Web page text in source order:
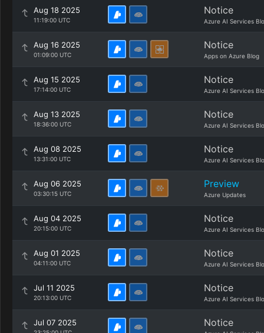
Aug 18 2025
11:19:00 UTC
Notice
Azure AI Services
Aug 16 2025
01:09:00 UTC
Notice
Apps on Azure Blog
Aug 15 2025
17:14:00 UTC
Notice
Azure AI Services
Aug 13 2025
18:36:00 UTC
Notice
Azure AI Services
Aug 08 2025
13:31:00 UTC
Notice
Azure AI Services
Aug 06 2025
03:30:15 UTC
Preview
Azure Updates
Aug 04 2025
20:15:00 UTC
Notice
Azure AI Services
Aug 01 2025
04:11:00 UTC
Notice
Azure AI Services
Jul 11 2025
20:13:00 UTC
Notice
Azure AI Services
Jul 07 2025 Notice